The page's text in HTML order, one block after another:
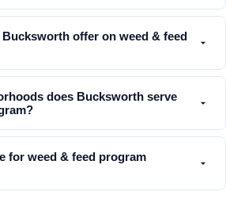
offer on weed & feed
does Bucksworth serve
for weed & feed program